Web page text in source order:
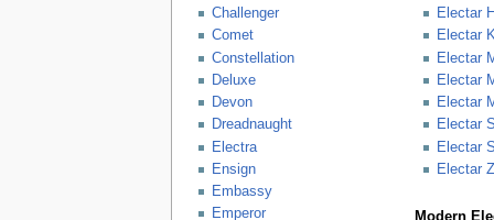
Challenger
Comet
Constellation
Deluxe
Devon
Dreadnaught
Electra
Ensign
Embassy
Emperor
Electar
Electar
Electar
Electar
Electar
Electar
Electar
Electar
Modern